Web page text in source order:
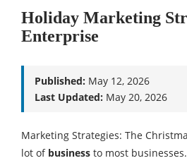
Holiday Marketing
Enterprise
Published: May 12, 2026
Last Updated: May 20, 2026
Marketing Strategies: The
lot of business to most